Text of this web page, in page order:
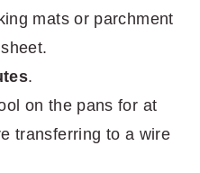
mats or parchment
.
on the pans for at
transferring to a wire